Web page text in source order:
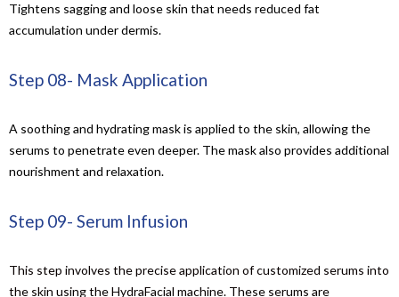
Tightens sagging and loose skin that needs reduced fat
accumulation under dermis.
Step 08- Mask Application
A soothing and hydrating mask is applied to the skin, allowing the
serums to penetrate even deeper. The mask also provides additional
nourishment and relaxation.
Step 09- Serum Infusion
This step involves the precise application of customized serums into
the skin using the HydraFacial machine. These serums are